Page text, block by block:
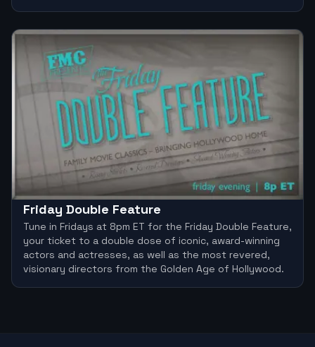
Friday Double Feature
Tune in Fridays at 8pm ET for the Friday Double Feature,
your ticket to a double dose of iconic, award-winning
actors and actresses, as well as the most revered,
visionary directors from the Golden Age of Hollywood.